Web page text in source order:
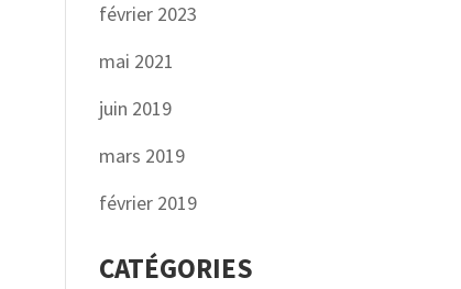
février 2023
mai 2021
juin 2019
mars 2019
février 2019
CATÉGORIES